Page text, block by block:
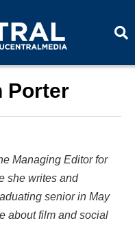
a
Porter
Managing Editor for
she writes and
senior in May
about film and social